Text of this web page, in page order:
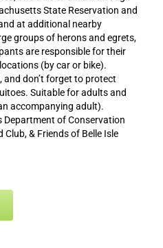
State Reservation and
at additional nearby
groups of herons and egrets,
are responsible for their
(by car or bike).
and don’t forget to protect
Suitable for adults and
accompanying adult).
of Conservation
& Friends of Belle Isle